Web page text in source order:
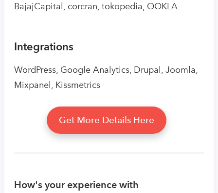
BajajCapital, corcran, tokopedia, OOKLA
Integrations
WordPress, Google Analytics, Drupal, Joomla,
Mixpanel, Kissmetrics
Get More Details Here
How's your experience with